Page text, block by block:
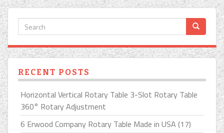
RECENT POSTS
Horizontal Vertical Rotary Table 3-Slot Rotary Table
360° Rotary Adjustment
6 Erwood Company Rotary Table Made in USA (17)